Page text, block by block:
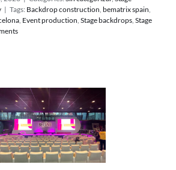
| Tags: Backdrop construction, bematrix spain,
, Event production, Stage backdrops, Stage